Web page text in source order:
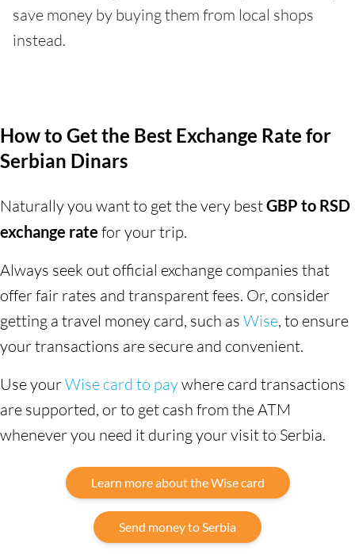
save money by buying them from local shops
instead.
How to Get the Best Exchange Rate for
Serbian Dinars
Naturally you want to get the very bestGBP to RSD
exchange rate for your trip.
Always seek out official exchange companies that
offer fair rates and transparent fees. Or, consider
getting a travel money card, such as Wise, to ensure
your transactions are secure and convenient.
Use yourWise card to paywhere card transactions
are supported, or to get cash from the ATM
whenever you need it during your visit to Serbia.
Learn more about the Wise card
Send money to Serbia